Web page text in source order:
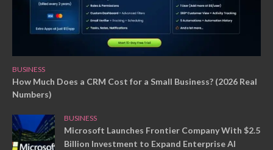
BUSINESS
How Much Does a CRM Cost for a Small Business? (2026 Real
Numbers)
BUSINESS
Microsoft Launches Frontier Company With $2.5
Billion Investment to Expand Enterprise AI